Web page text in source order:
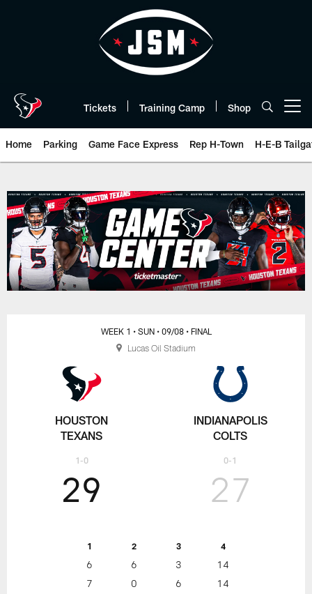
Tickets Training Camp Shop
Home Parking Game Face Express Rep H-Town H-E-B
Box Score | Houston Texans -
HOUSTON
TEXANS
1-0
WEEK 1 • SUN • 09/08 • FINAL
29
1 2 3 4
6 6 3
14
7
0 6 14
27
INDIANAPOLIS
COLTS
0-1
Lucas Oil Stadium